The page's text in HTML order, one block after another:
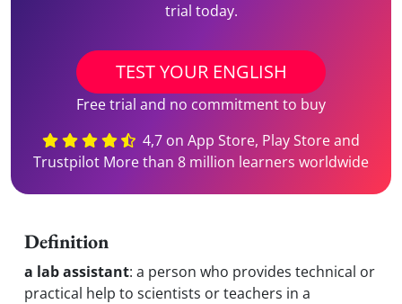
trial today.
TEST YOUR ENGLISH
Free trial and no commitment to buy
4,7 on App Store, Play Store and
Trustpilot More than 8 million learners worldwide
Definition
a lab assistant: a person who provides technical or
practical help to scientists or teachers in a